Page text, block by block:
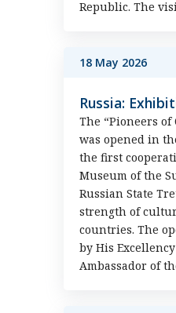
Republic. The
18 May 2026
Russia:
The “Pioneers
was opened in
the first
Museum of the
Russian State
strength of
countries. The
by His
Ambassador of